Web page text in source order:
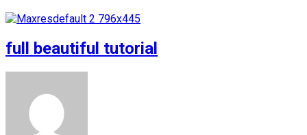
full beautiful tutorial